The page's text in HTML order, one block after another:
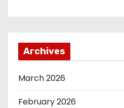
Archives
March 2026
February 2026